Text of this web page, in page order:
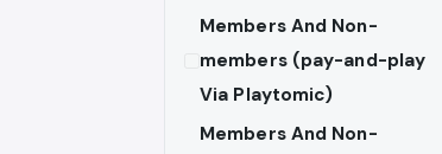
Members And Non-
members (pay-and-play
Via Playtomic)
Members And Non-